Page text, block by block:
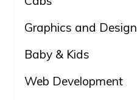
Graphics and Design
Baby & Kids
Web Development